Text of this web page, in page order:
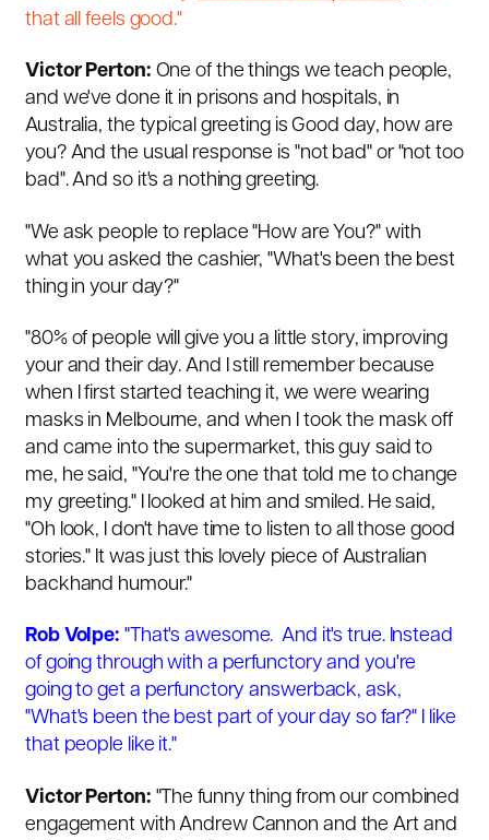
that all feels good."
Victor Perton: One of the things we teach people,
and we've done it in prisons and hospitals, in
Australia, the typical greeting is Good day, how are
you? And the usual response is "not bad" or "not too
bad". And so it's a nothing greeting.
"We ask people to replace "How are You?" with
what you asked the cashier, "What's been the best
thing in your day?"
"80% of people will give you a little story, improving
your and their day. And I still remember because
when I first started teaching it, we were wearing
masks in Melbourne, and when I took the mask off
and came into the supermarket, this guy said to
me, he said, "You're the one that told me to change
my greeting." I looked at him and smiled. He said,
"Oh look, I don't have time to listen to all those good
stories." It was just this lovely piece of Australian
backhand humour."
Rob Volpe: "That's awesome. And it's true. Instead
of going through with a perfunctory and you're
going to get a perfunctory answerback, ask,
"What's been the best part of your day so far?" I like
that people like it."
Victor Perton: "The funny thing from our combined
engagement with Andrew Cannon and the Art and